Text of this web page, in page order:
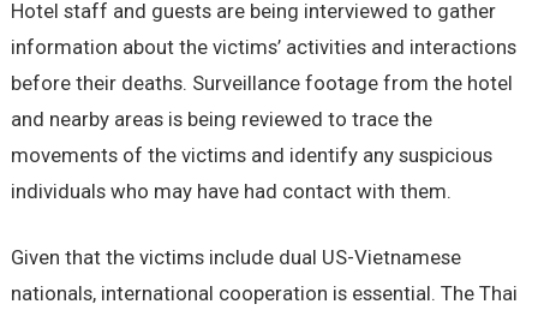
Hotel staff and guests are being interviewed to gather
information about the victims’ activities and interactions
before their deaths. Surveillance footage from the hotel
and nearby areas is being reviewed to trace the
movements of the victims and identify any suspicious
individuals who may have had contact with them.
Given that the victims include dual US-Vietnamese
nationals, international cooperation is essential. The Thai